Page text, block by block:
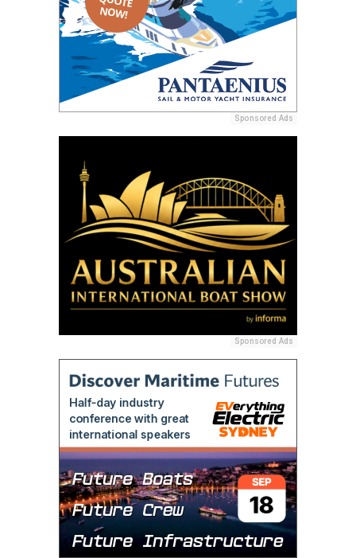
Sponsored Ads
Sponsored Ads